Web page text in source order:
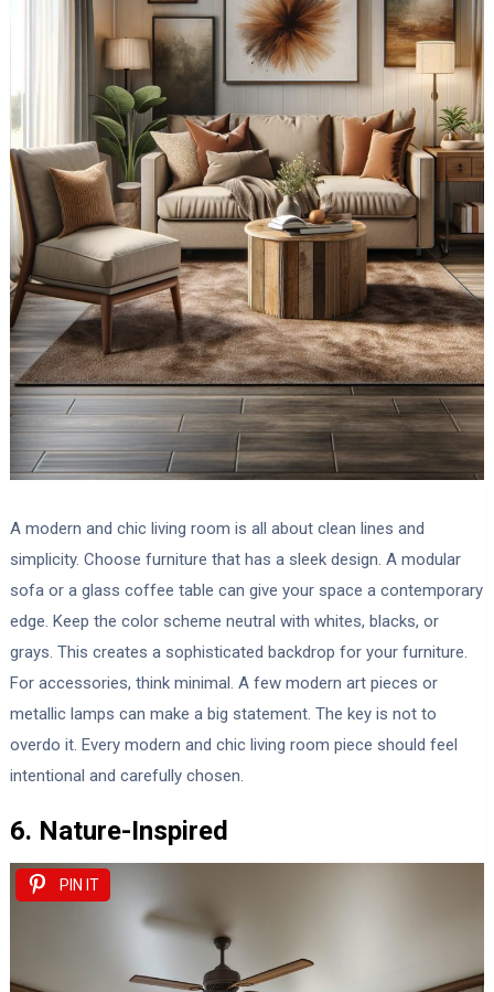
A modern and chic living room is all about clean lines and
simplicity. Choose furniture that has a sleek design. A modular
sofa or a glass coffee table can give your space a contemporary
edge. Keep the color scheme neutral with whites, blacks, or
grays. This creates a sophisticated backdrop for your furniture.
For accessories, think minimal. A few modern art pieces or
metallic lamps can make a big statement. The key is not to
overdo it. Every modern and chic living room piece should feel
intentional and carefully chosen.
6. Nature-Inspired
PIN IT